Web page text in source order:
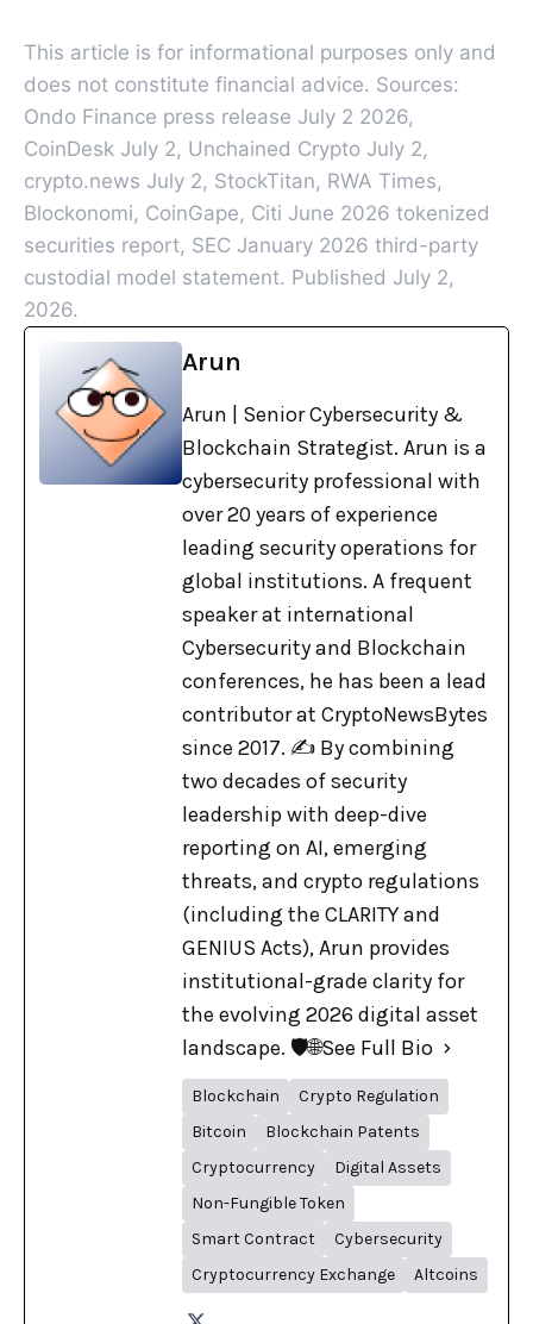
This article is for informational purposes only and
does not constitute financial advice. Sources:
Ondo Finance press release July 2 2026,
CoinDesk July 2, Unchained Crypto July 2,
crypto.news July 2, StockTitan, RWA Times,
Blockonomi, CoinGape, Citi June 2026 tokenized
securities report, SEC January 2026 third-party
custodial model statement. Published July 2,
2026.
Arun
Arun | Senior Cybersecurity &
Blockchain Strategist. Arun is a
cybersecurity professional with
over 20 years of experience
leading security operations for
global institutions. A frequent
speaker at international
Cybersecurity and Blockchain
conferences, he has been a lead
contributor at CryptoNewsBytes
since 2017. ✍️ By combining
two decades of security
leadership with deep-dive
reporting on AI, emerging
threats, and crypto regulations
(including the CLARITY and
GENIUS Acts), Arun provides
institutional-grade clarity for
the evolving 2026 digital asset
landscape. 🛡️🌐See Full Bio
Blockchain
Crypto Regulation
Bitcoin
Blockchain Patents
Cryptocurrency
Digital Assets
Non-Fungible Token
Smart Contract
Cybersecurity
Cryptocurrency Exchange
Altcoins